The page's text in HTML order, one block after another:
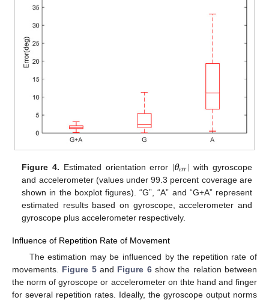
Figure 4. Estimated orientation error |𝜽𝑒𝑟𝑟| with gyroscope
and accelerometer (values under 99.3 percent coverage are
shown in the boxplot figures). “G”, “A” and “G+A” represent
estimated results based on gyroscope, accelerometer and
gyroscope plus accelerometer respectively.
Influence of Repetition Rate of Movement
The estimation may be influenced by the repetition rate of
movements. Figure 5and Figure 6show the relation between
the norm of gyroscope or accelerometer on thte hand and finger
for several repetition rates. Ideally, the gyroscope output norms